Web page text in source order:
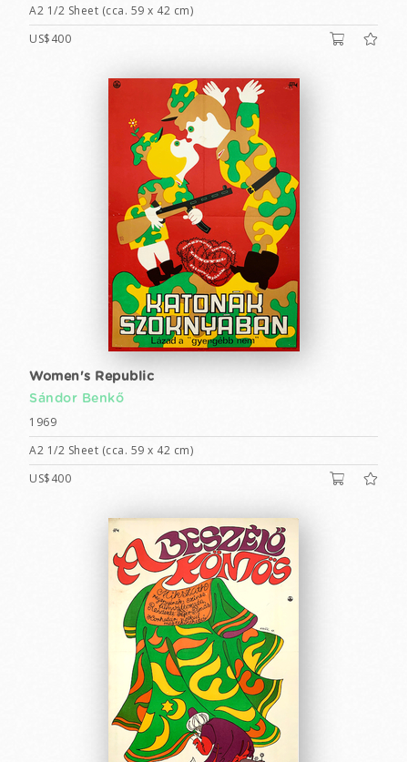
A2 1/2 Sheet (cca. 59 x 42 cm)
US$400
Women's Republic
Sándor Benkő
1969
A2 1/2 Sheet (cca. 59 x 42 cm)
US$400